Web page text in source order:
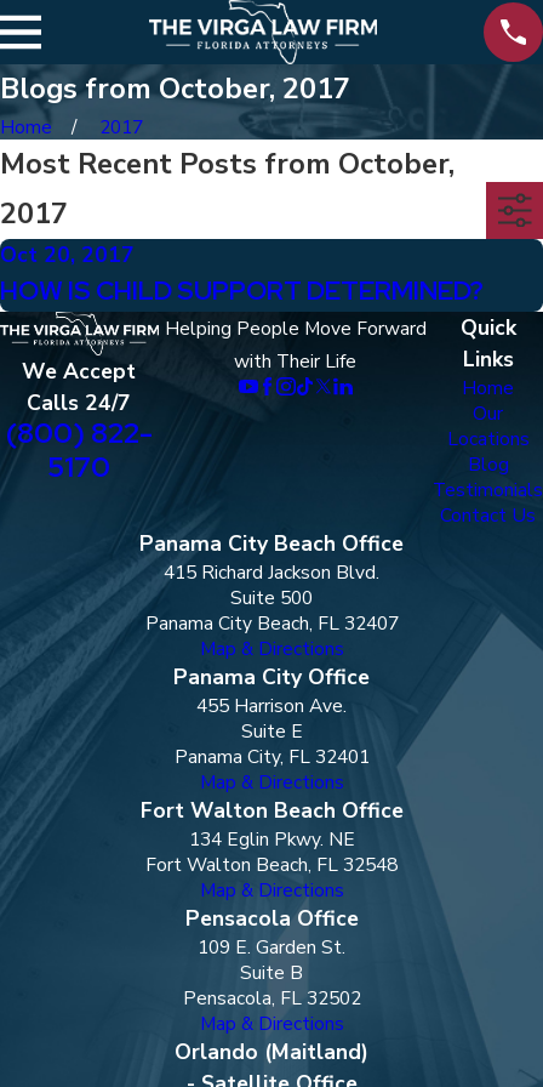
Blogs from October, 2017
Home 2017
Most Recent Posts from October,
2017
Oct 20, 2017
HOW IS CHILD SUPPORT DETERMINED?
We Accept
Calls 24/7
(800) 822-
5170
Helping People Move Forward
with Their Life
Quick
Links
Home
Our
Locations
Blog
Testimonials
Contact Us
Panama City Beach Office
415 Richard Jackson Blvd.
Suite 500
Panama City Beach, FL 32407
Map & Directions
Panama City Office
455 Harrison Ave.
Suite E
Panama City, FL 32401
Map & Directions
Fort Walton Beach Office
134 Eglin Pkwy. NE
Fort Walton Beach, FL 32548
Map & Directions
Pensacola Office
109 E. Garden St.
Suite B
Pensacola, FL 32502
Map & Directions
Orlando (Maitland)